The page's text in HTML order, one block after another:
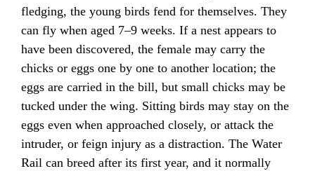
fledging, the young birds fend for themselves. They
can fly when aged 7–9 weeks. If a nest appears to
have been discovered, the female may carry the
chicks or eggs one by one to another location; the
eggs are carried in the bill, but small chicks may be
tucked under the wing. Sitting birds may stay on the
eggs even when approached closely, or attack the
intruder, or feign injury as a distraction. The Water
Rail can breed after its first year, and it normally